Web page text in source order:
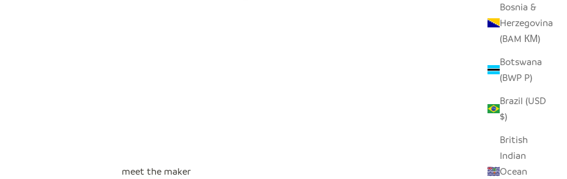
Bosnia &
Herzegovina
(BAM КМ)
Botswana
(BWP P)
Brazil (USD
$)
British
Indian
Ocean
meet the maker